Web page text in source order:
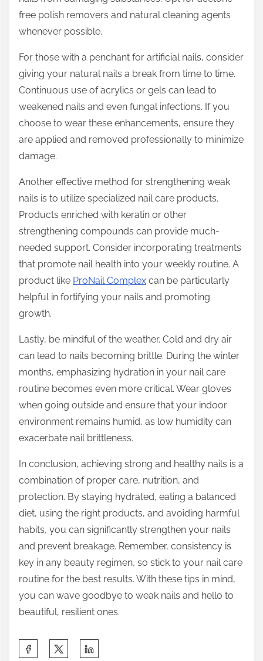
free polish removers and natural cleaning agents
whenever possible.
For those with a penchant for artificial nails, consider
giving your natural nails a break from time to time.
Continuous use of acrylics or gels can lead to
weakened nails and even fungal infections. If you
choose to wear these enhancements, ensure they
are applied and removed professionally to minimize
damage.
Another effective method for strengthening weak
nails is to utilize specialized nail care products.
Products enriched with keratin or other
strengthening compounds can provide much-
needed support. Consider incorporating treatments
that promote nail health into your weekly routine. A
product like ProNail Complex can be particularly
helpful in fortifying your nails and promoting
growth.
Lastly, be mindful of the weather. Cold and dry air
can lead to nails becoming brittle. During the winter
months, emphasizing hydration in your nail care
routine becomes even more critical. Wear gloves
when going outside and ensure that your indoor
environment remains humid, as low humidity can
exacerbate nail brittleness.
In conclusion, achieving strong and healthy nails is a
combination of proper care, nutrition, and
protection. By staying hydrated, eating a balanced
diet, using the right products, and avoiding harmful
habits, you can significantly strengthen your nails
and prevent breakage. Remember, consistency is
key in any beauty regimen, so stick to your nail care
routine for the best results. With these tips in mind,
you can wave goodbye to weak nails and hello to
beautiful, resilient ones.